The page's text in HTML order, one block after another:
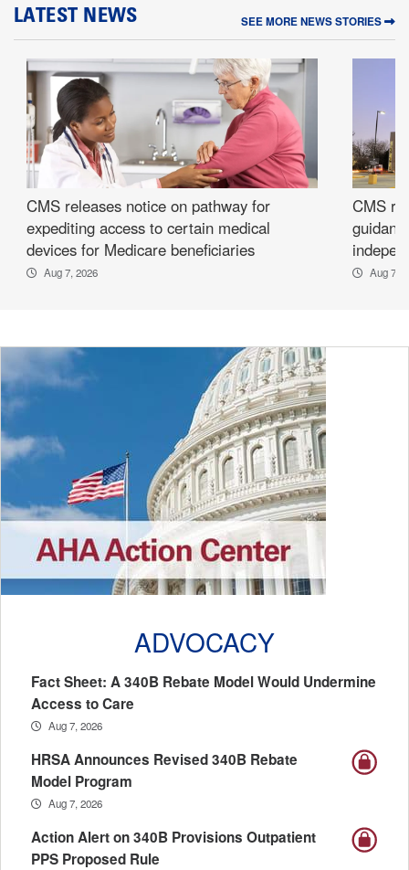
LATEST NEWS SEE MORE NEWS STORIES
CMS releases notice on pathway for
expediting access to certain medical
devices for Medicare beneficiaries
Aug 7, 2026
CMS
Aug 7,
ADVOCACY
Fact Sheet: A 340B Rebate Model Would Undermine
Access to Care
Aug 7, 2026
HRSA Announces Revised 340B Rebate
Model Program
Aug 7, 2026
Action Alert on 340B Provisions Outpatient
PPS Proposed Rule